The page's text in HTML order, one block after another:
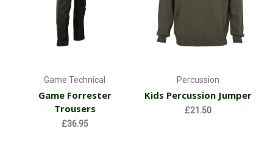
Game Technical
Game Forrester
Trousers
£36.95
Percussion
Kids Percussion Jumper
£21.50